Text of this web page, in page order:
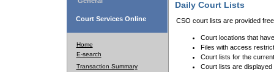
Court Services Online
Home
E-search
Transaction Summary
Daily Court Lists
CSO court lists are provided
Court locations that
Files with access
Court lists for the
Court lists are displayed